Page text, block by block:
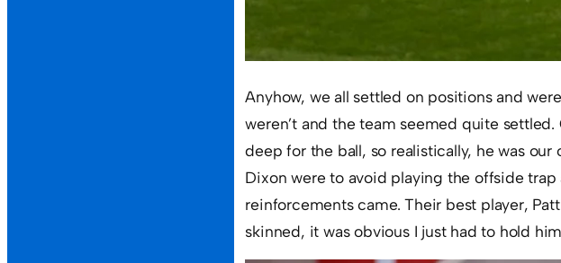
Anyhow, we all settled on positions and
weren’t and the team seemed quite
deep for the ball, so realistically, he was
Dixon were to avoid playing the offside
reinforcements came. Their best player,
skinned, it was obvious I just had to hold